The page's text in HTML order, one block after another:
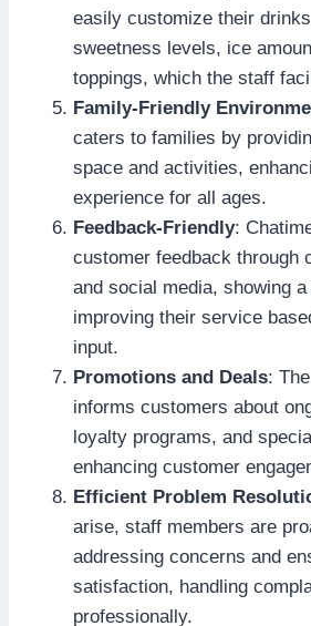
easily customize their
sweetness levels, ice
toppings, which the staff
Family-Friendly
caters to families by
space and activities,
experience for all ages.
Feedback-Friendly:
customer feedback through
and social media, showing
improving their service
input.
Promotions and Deals:
informs customers about
loyalty programs, and
enhancing customer
Efficient Problem
arise, staff members are
addressing concerns and
satisfaction, handling
professionally.